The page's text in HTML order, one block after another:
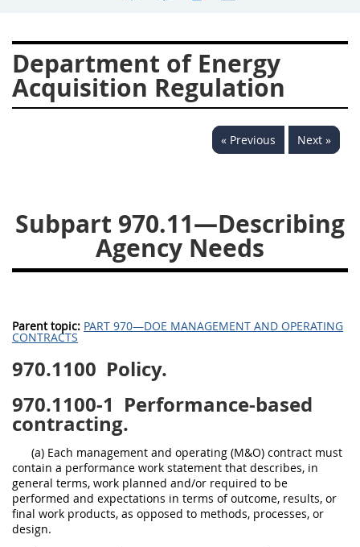
Department of Energy
Acquisition Regulation
« Previous Next »
Subpart 970.11—Describing
Agency Needs
Parent topic: PART 970—DOE MANAGEMENT AND OPERATING
CONTRACTS
970.1100 Policy.
970.1100-1 Performance-based
contracting.
(a) Each management and operating (M&O) contract must
contain a performance work statement that describes, in
general terms, work planned and/or required to be
performed and expectations in terms of outcome, results, or
final work products, as opposed to methods, processes, or
design.
924
925 926
927
928
931 932
933
935
936 937
939
952